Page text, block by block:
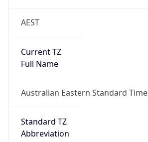
AEST
Current TZ
Full Name
Australian Eastern Standard Time
Standard TZ
Abbreviation